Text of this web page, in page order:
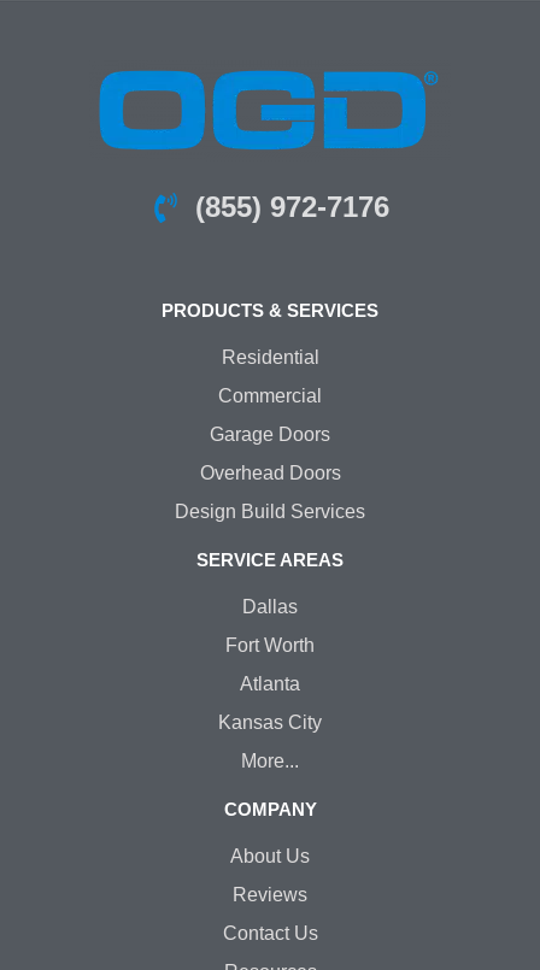
(855) 972-7176
PRODUCTS & SERVICES
Residential
Commercial
Garage Doors
Overhead Doors
Design Build Services
SERVICE AREAS
Dallas
Fort Worth
Atlanta
Kansas City
More...
COMPANY
About Us
Reviews
Contact Us